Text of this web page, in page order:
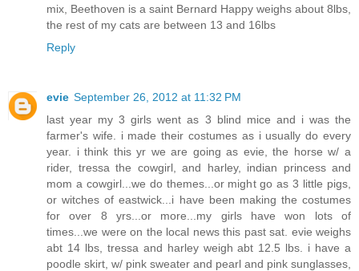
mix, Beethoven is a saint Bernard Happy weighs about 8lbs,
the rest of my cats are between 13 and 16lbs
Reply
evie September 26, 2012 at 11:32 PM
last year my 3 girls went as 3 blind mice and i was the
farmer's wife. i made their costumes as i usually do every
year. i think this yr we are going as evie, the horse w/ a
rider, tressa the cowgirl, and harley, indian princess and
mom a cowgirl...we do themes...or might go as 3 little pigs,
or witches of eastwick...i have been making the costumes
for over 8 yrs...or more...my girls have won lots of
times...we were on the local news this past sat. evie weighs
abt 14 lbs, tressa and harley weigh abt 12.5 lbs. i have a
poodle skirt, w/ pink sweater and pearl and pink sunglasses,